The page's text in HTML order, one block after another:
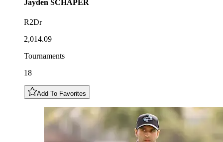
Jayden SCHAPER
R2Dr
2,014.09
Tournaments
18
Add To Favorites